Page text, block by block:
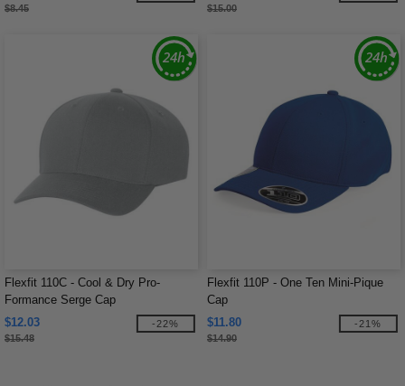
$8.45 $15.00
Flexfit 110C - Cool & Dry Pro-
Formance Serge Cap
$12.03
$15.48
-22%
Flexfit 110P - One Ten Mini-Pique
Cap
$11.80
$14.90
-21%